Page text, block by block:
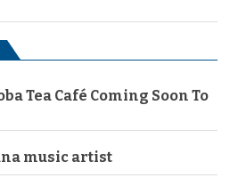
Tea Café Coming Soon To
music artist